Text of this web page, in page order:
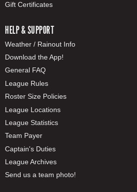
Gift Certificates
HELP & SUPPORT
Weather / Rainout Info
Download the App!
General FAQ
League Rules
Roster Size Policies
League Locations
League Statistics
Team Payer
Captain's Duties
League Archives
Send us a team photo!